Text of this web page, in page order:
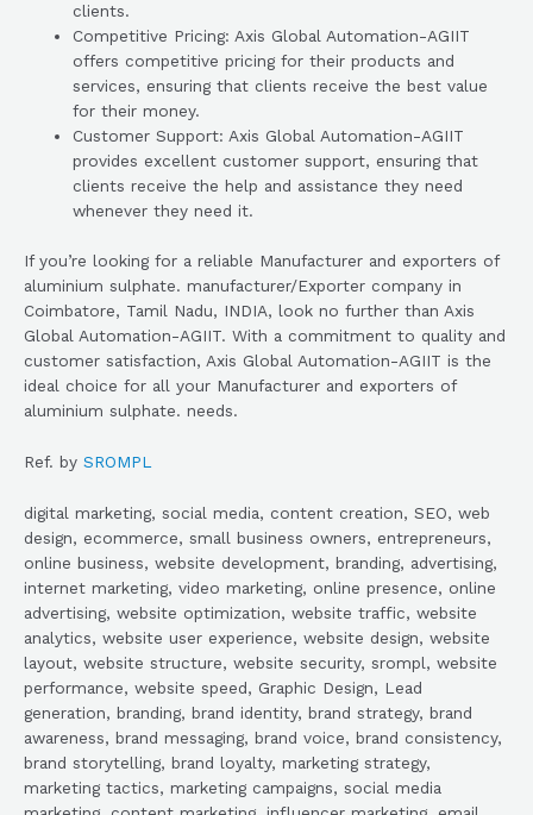
clients.
Competitive Pricing: Axis Global Automation-AGIIT
offers competitive pricing for their products and
services, ensuring that clients receive the best value
for their money.
Customer Support: Axis Global Automation-AGIIT
provides excellent customer support, ensuring that
clients receive the help and assistance they need
whenever they need it.
If you’re looking for a reliable Manufacturer and exporters of
aluminium sulphate. manufacturer/Exporter company in
Coimbatore, Tamil Nadu, INDIA, look no further than Axis
Global Automation-AGIIT. With a commitment to quality and
customer satisfaction, Axis Global Automation-AGIIT is the
ideal choice for all your Manufacturer and exporters of
aluminium sulphate. needs.
Ref. by SROMPL
digital marketing, social media, content creation, SEO, web
design, ecommerce, small business owners, entrepreneurs,
online business, website development, branding, advertising,
internet marketing, video marketing, online presence, online
advertising, website optimization, website traffic, website
analytics, website user experience, website design, website
layout, website structure, website security, srompl, website
performance, website speed, Graphic Design, Lead
generation, branding, brand identity, brand strategy, brand
awareness, brand messaging, brand voice, brand consistency,
brand storytelling, brand loyalty, marketing strategy,
marketing tactics, marketing campaigns, social media